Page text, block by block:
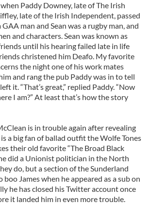
Paddy Downey, late of The Irish
late of the Irish Independent, passed
GAA man and Sean was a rugby man, and
and characters. Sean was known as
until his hearing failed late in life
christened him Deafo. My favorite
the night one of his work mates
and rang the pub Paddy was in to tell
it. “That’s great,” replied Paddy. “Now
I am?” At least that’s how the story
is in trouble again after revealing
a big fan of ballad outfit the Wolfe Tones
their old favorite “The Broad Black
did a Unionist politician in the North
do, but a section of the Sunderland
James when he appeared as a sub on
he has closed his Twitter account once
it landed him in even more trouble.